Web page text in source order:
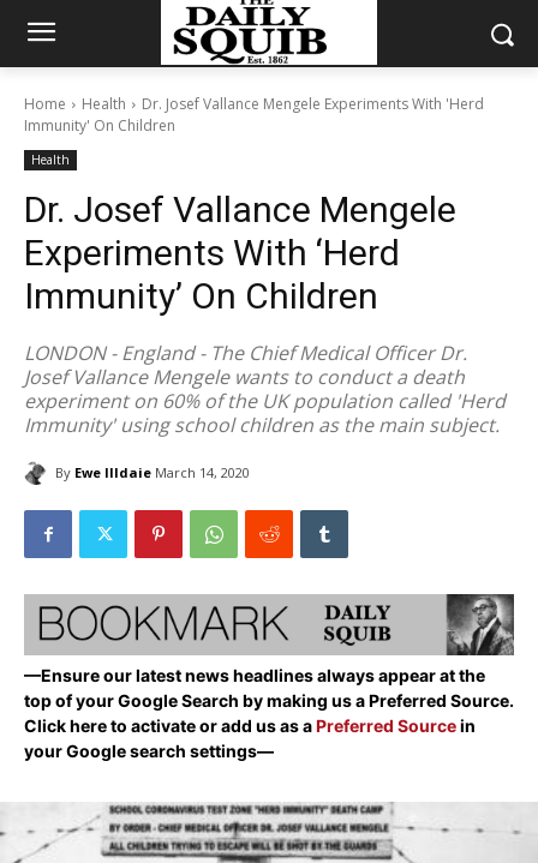
Home Health
Dr. Josef Vallance Mengele Experiments With 'Herd
Immunity' On Children
Health
Dr. Josef Vallance Mengele
Experiments With ‘Herd
Immunity’ On Children
LONDON - England - The Chief Medical Officer Dr.
Josef Vallance Mengele wants to conduct a death
experiment on 60% of the UK population called 'Herd
Immunity' using school children as the main subject.
By Ewe Illdaie March 14, 2020
—Ensure our latest news headlines always appear at the
top of your Google Search by making us a Preferred Source.
Click here to activate or add us as aPreferred Sourcein
your Google search settings—